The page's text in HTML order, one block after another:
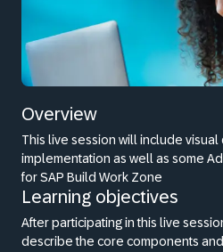
Overview
This live session will include
implementation as well as some
for SAP Build Work Zone
Learning objectives
After participating in this live
describe the core components